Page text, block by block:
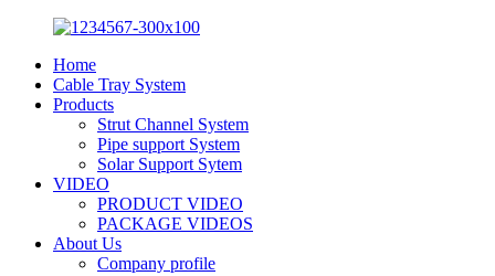
Home
Cable Tray System
Products
Strut Channel System
Pipe support System
Solar Support Sytem
VIDEO
PRODUCT VIDEO
PACKAGE VIDEOS
About Us
Company profile